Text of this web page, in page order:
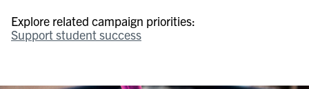
Explore related campaign priorities:
Support student success